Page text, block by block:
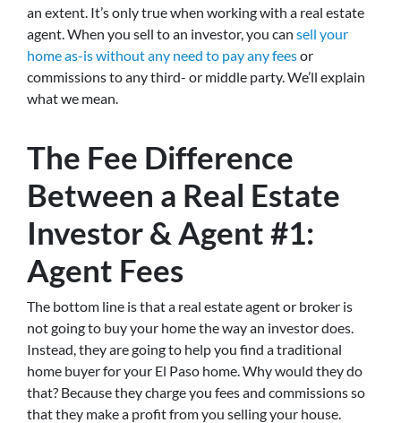
an extent. It’s only true when working with a real estate
agent. When you sell to an investor, you can sell your
home as-is without any need to pay any feesor
commissions to any third- or middle party. We’ll explain
what we mean.
The Fee Difference
Between a Real Estate
Investor & Agent #1:
Agent Fees
The bottom line is that a real estate agent or broker is
not going to buy your home the way an investor does.
Instead, they are going to help you find a traditional
home buyer for your El Paso home. Why would they do
that? Because they charge you fees and commissions so
that they make a profit from you selling your house.